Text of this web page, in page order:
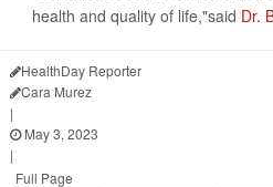
health and quality of life,"said Dr.
HealthDay Reporter
Cara Murez
|
May 3, 2023
|
Full Page